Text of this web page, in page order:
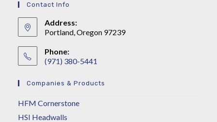
Contact Info
Address:
Portland, Oregon 97239
Phone:
(971) 380-5441
Companies & Products
HFM Cornerstone
HSI Headwalls